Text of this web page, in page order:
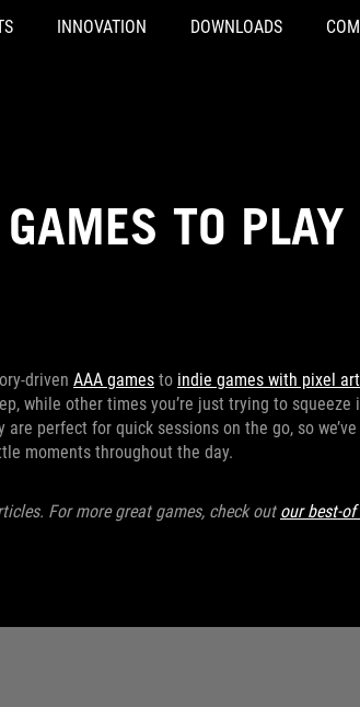
INNOVATION DOWNLOADS
TO
driven AAA games to indie games with pixel
while other times you’re just trying to squeeze
perfect for quick sessions on the go, so
moments throughout the day.
For more great games, check out our best-